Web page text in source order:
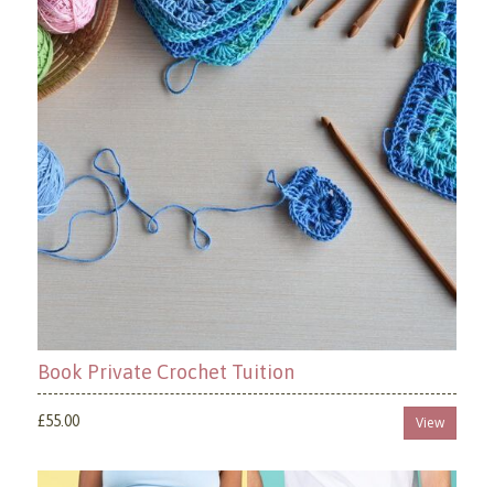
Book Private Crochet Tuition
£55.00 View